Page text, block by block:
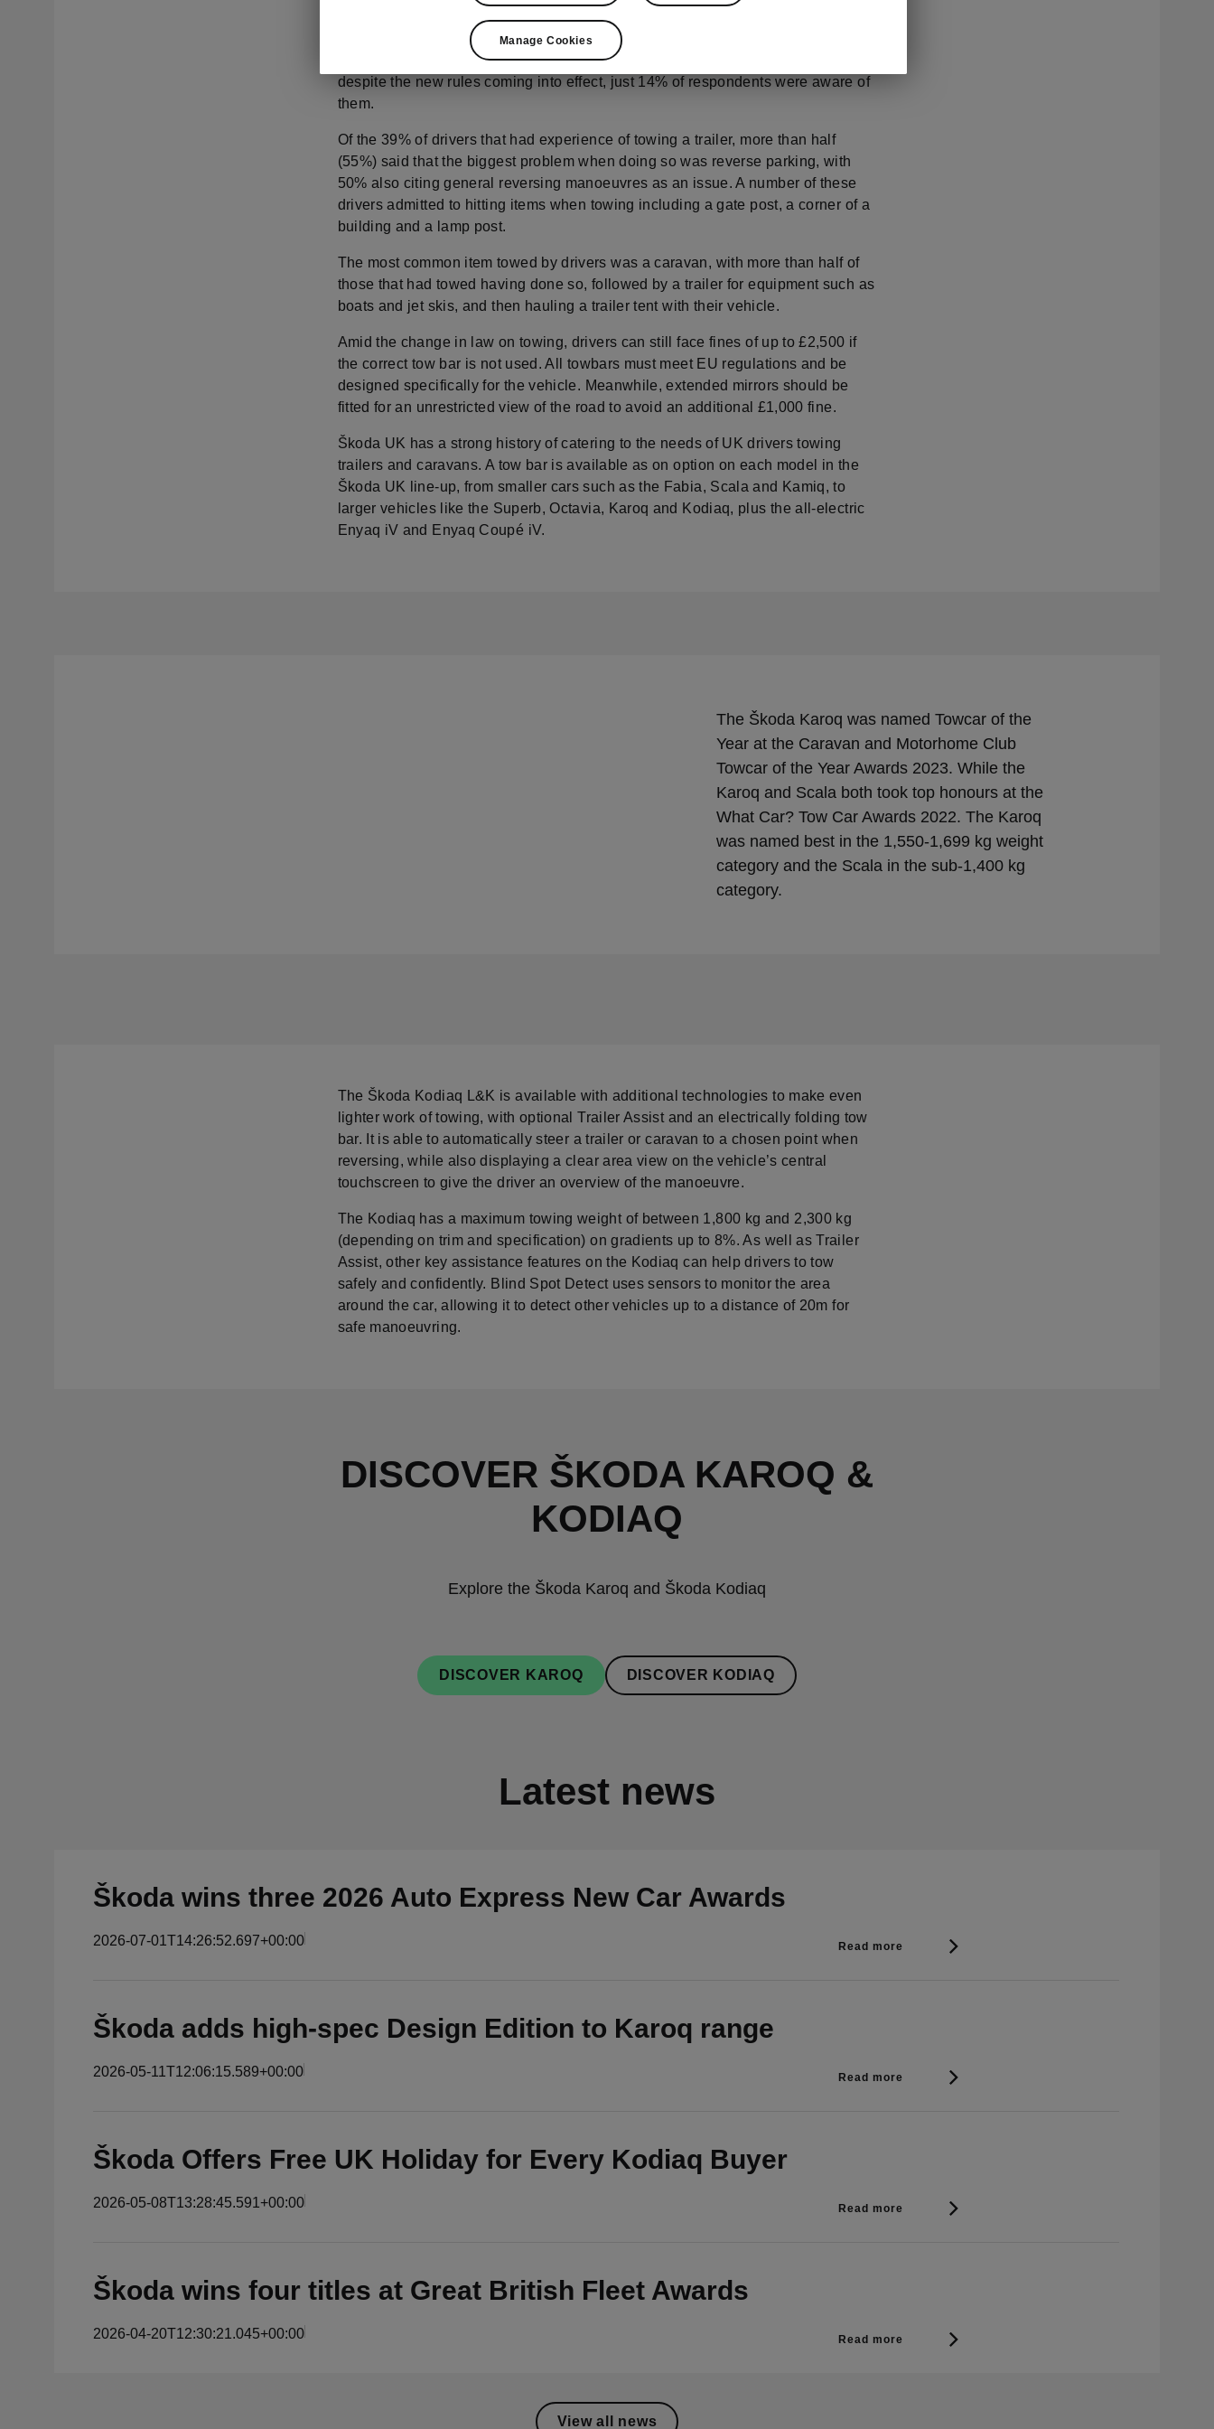
qualified drivers are no longer required to take additional training in order to be
able tow a trailer up to 3,500 kg MAM (‘Maximum Authorised Mass’), a rule that
had been in place since 1997 and required an additional licence. However,
despite the new rules coming into effect, just 14% of respondents were aware of
them.
Of the 39% of drivers that had experience of towing a trailer, more than half
(55%) said that the biggest problem when doing so was reverse parking, with
50% also citing general reversing manoeuvres as an issue. A number of these
drivers admitted to hitting items when towing including a gate post, a corner of a
building and a lamp post.
The most common item towed by drivers was a caravan, with more than half of
those that had towed having done so, followed by a trailer for equipment such as
boats and jet skis, and then hauling a trailer tent with their vehicle.
Amid the change in law on towing, drivers can still face fines of up to £2,500 if
the correct tow bar is not used. All towbars must meet EU regulations and be
designed specifically for the vehicle. Meanwhile, extended mirrors should be
fitted for an unrestricted view of the road to avoid an additional £1,000 fine.
Škoda UK has a strong history of catering to the needs of UK drivers towing
trailers and caravans. A tow bar is available as on option on each model in the
Škoda UK line-up, from smaller cars such as the Fabia, Scala and Kamiq, to
larger vehicles like the Superb, Octavia, Karoq and Kodiaq, plus the all-electric
Enyaq iV and Enyaq Coupé iV.
The Škoda Karoq was named Towcar of the
Year at the Caravan and Motorhome Club
Towcar of the Year Awards 2023. While the
Karoq and Scala both took top honours at the
What Car? Tow Car Awards 2022. The Karoq
was named best in the 1,550-1,699 kg weight
category and the Scala in the sub-1,400 kg
category.
The Škoda Kodiaq L&K is available with additional technologies to make even
lighter work of towing, with optional Trailer Assist and an electrically folding tow
bar. It is able to automatically steer a trailer or caravan to a chosen point when
reversing, while also displaying a clear area view on the vehicle’s central
touchscreen to give the driver an overview of the manoeuvre.
The Kodiaq has a maximum towing weight of between 1,800 kg and 2,300 kg
(depending on trim and specification) on gradients up to 8%. As well as Trailer
Assist, other key assistance features on the Kodiaq can help drivers to tow
safely and confidently. Blind Spot Detect uses sensors to monitor the area
around the car, allowing it to detect other vehicles up to a distance of 20m for
safe manoeuvring.
DISCOVER ŠKODA KAROQ &
KODIAQ
Explore the Škoda Karoq and Škoda Kodiaq
DISCOVER KAROQ DISCOVER KODIAQ
Latest news
Škoda wins three 2026 Auto Express New Car Awards
2026-07-01T14:26:52.697+00:00 Read more
Škoda adds high-spec Design Edition to Karoq range
2026-05-11T12:06:15.589+00:00 Read more
Škoda Offers Free UK Holiday for Every Kodiaq Buyer
2026-05-08T13:28:45.591+00:00 Read more
Škoda wins four titles at Great British Fleet Awards
2026-04-20T12:30:21.045+00:00 Read more
View all news
Manage Cookies